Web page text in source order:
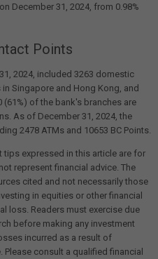
December 31, 2024, from 0.98%
Points
2024, included 3263 domestic
Singapore and Hong Kong, and
(61%) of the bank's branches are
As of December 31, 2024, the
2478 ATMs and 10653 BC Points.
tips expressed in this article are for
represent financial advice. The
cited and not necessarily those
in equities or other financial
loss. Readers must exercise due
before making any investment
incurred as a result of
consult a qualified financial